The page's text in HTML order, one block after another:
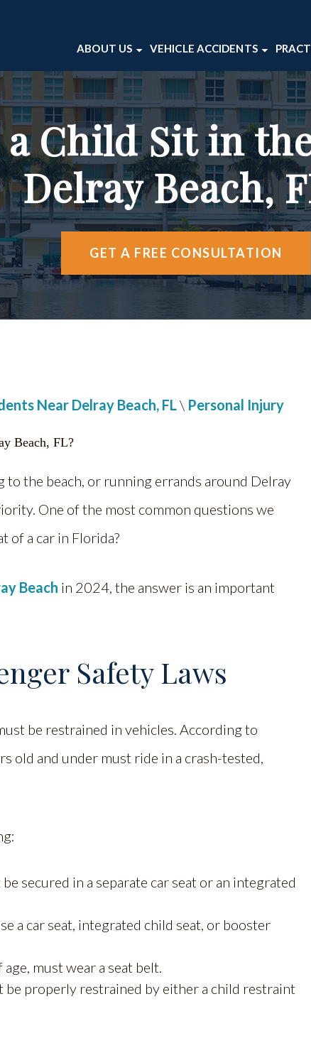
ABOUT US
ABOUT OUR FIRM
VICTOR WAITE
TESTIMONIALS
CASE RESULTS
VEHICLE ACCIDENTS
CAR ACCIDENTS
MOTORCYCLE ACCIDENTS
TRUCK ACCIDENTS
a Child Sit in
Delray Beach,
GET A FREE CONSULTATION
Near Delray Beach, FL\ Personal Injury
the beach, or running errands around Delray
One of the most common questions we
of a car in Florida?
Beach in 2024, the answer is an important
Safety Laws
be restrained in vehicles. According to
old and under must ride in a crash-tested,
secured in a separate car seat or an integrated
a car seat, integrated child seat, or booster
must wear a seat belt.
be properly restrained by either a child restraint